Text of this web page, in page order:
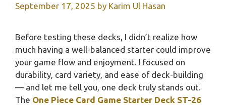
September 17, 2025 by Karim Ul Hasan
Before testing these decks, I didn’t realize how
much having a well-balanced starter could improve
your game flow and enjoyment. I focused on
durability, card variety, and ease of deck-building
— and let me tell you, one deck truly stands out.
The One Piece Card Game Starter Deck ST-26